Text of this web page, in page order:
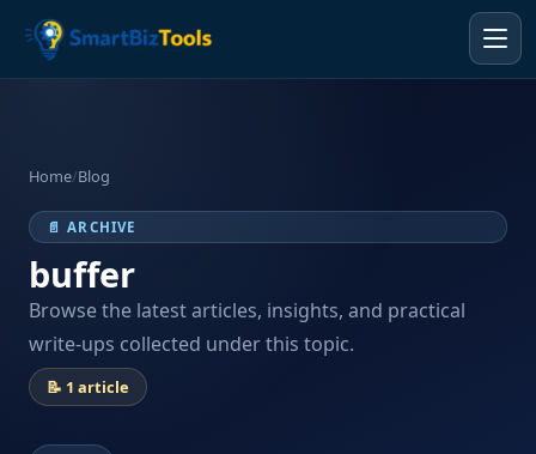
Home/Blog
📄 ARCHIVE
buffer
Browse the latest articles, insights, and practical
write-ups collected under this topic.
📝 1 article